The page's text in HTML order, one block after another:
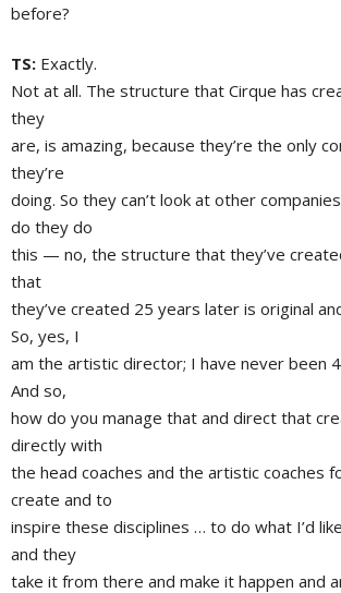
before?
TS: Exactly.
Not at all. The structure that Cirque has
they
are, is amazing, because they’re the only
they’re
doing. So they can’t look at other
do they do
this — no, the structure that they’ve
that
they’ve created 25 years later is original
So, yes, I
am the artistic director; I have never been
And so,
how do you manage that and direct that
directly with
the head coaches and the artistic coaches
create and to
inspire these disciplines … to do what I’d
and they
take it from there and make it happen and